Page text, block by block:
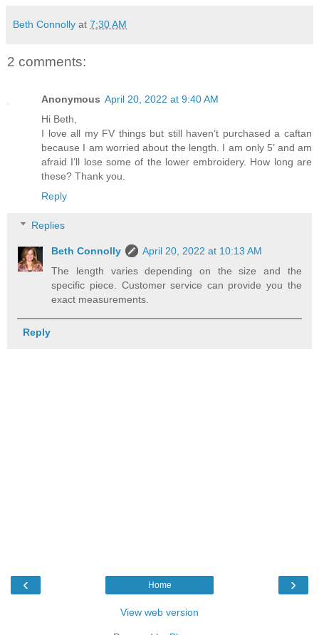
Beth Connolly at 7:30 AM
2 comments:
Anonymous April 20, 2022 at 9:40 AM
Hi Beth,
I love all my FV things but still haven’t purchased a caftan
because I am worried about the length. I am only 5’ and am
afraid I’ll lose some of the lower embroidery. How long are
these? Thank you.
Reply
Replies
Beth Connolly
April 20, 2022 at 10:13 AM
The length varies depending on the size and the
specific piece. Customer service can provide you the
exact measurements.
Reply
‹ ›
Home
View web version